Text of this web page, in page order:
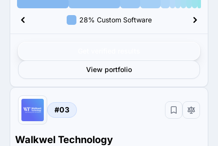
28% Custom Software
View portfolio
#03
Walkwel Technology